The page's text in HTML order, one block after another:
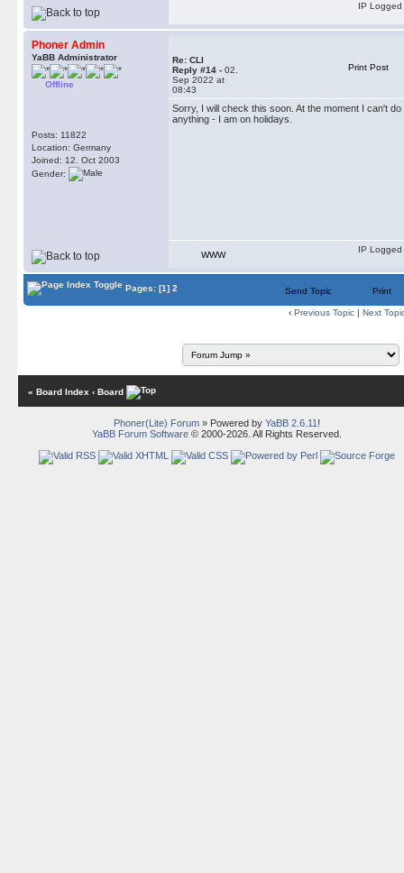
IP Logged
Phoner Admin
YaBB Administrator
Offline
Posts: 11822
Location: Germany
Joined: 12. Oct 2003
Gender:
Re: CLI
Reply #14 - 02.
Sep 2022 at
08:43
Print Post
Sorry, I will check this soon. At the moment I can't do
anything - I am on holidays.
WWW
IP Logged
Pages: [1] 2 Send Topic Print
‹ Previous Topic | Next
« Board Index ‹ Board
Phoner(Lite) Forum» Powered by YaBB 2.6.11 !
YaBB Forum Software© 2000-2026. All Rights Reserved.